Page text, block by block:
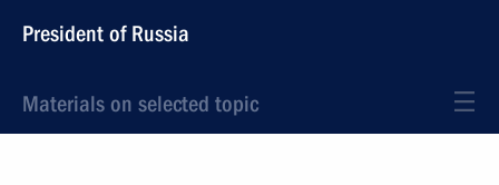
President of Russia
Materials on selected topic